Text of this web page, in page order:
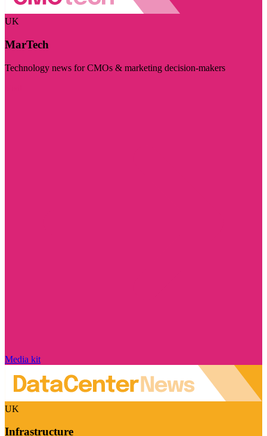
UK
MarTech
Technology news for CMOs & marketing decision-makers
Media kit
UK
Infrastructure